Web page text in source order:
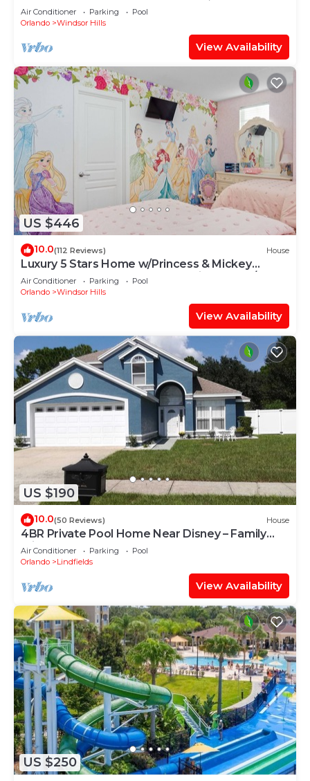
OF EXCELLENCE
Air Conditioner Parking
Pool
Orlando
Windsor Hills
View Availability
US $446
10.0(112 Reviews) House
Luxury 5 Stars Home w/Princess & Mickey
Themed Rooms, Game Room Private Pool/Spa
Air Conditioner Parking
Pool
Orlando
Windsor Hills
View Availability
US $190
10.0(50 Reviews) House
4BR Private Pool Home Near Disney – Family
Friendly Sleeps 8 Screened Pool
Air Conditioner Parking
Pool
Orlando
Lindfields
View Availability
US $250